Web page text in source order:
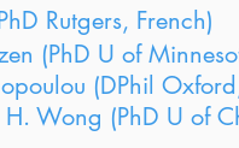
Rutgers, French)
(PhD U of
(DPhil
Wong (PhD U of